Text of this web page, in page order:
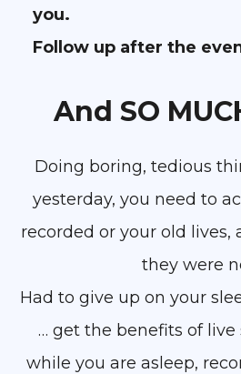
you.
Follow up after the
And SO
Doing boring, tedious
yesterday, you need to
recorded or your old lives,
they were
Had to give up on your
… get the benefits of
while you are asleep,